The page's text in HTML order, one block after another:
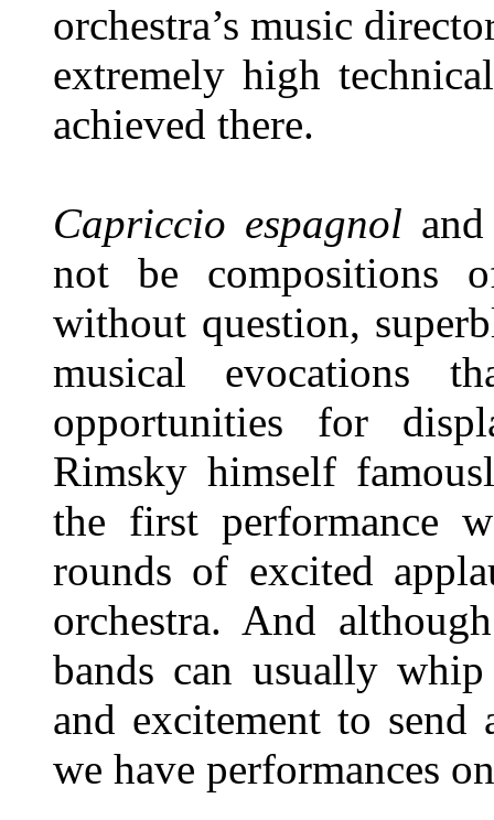
orchestra’s music
extremely high
achieved there.
Capriccio espagnol
not be compositions
without question,
musical evocations
opportunities for
Rimsky himself
the first performance
rounds of excited
orchestra. And
bands can usually
and excitement to send
we have performances